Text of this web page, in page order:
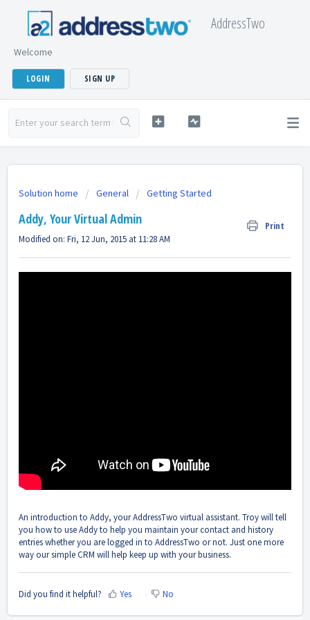
AddressTwo
Welcome
LOGIN SIGN UP
Solution home General Getting Started
Addy, Your Virtual Admin Print
Modified on: Fri, 12 Jun, 2015 at 11:28 AM
An introduction to Addy, your AddressTwo virtual assistant. Troy will tell
you how to use Addy to help you maintain your contact and history
entries whether you are logged in to AddressTwo or not. Just one more
way our simple CRM will help keep up with your business.
Did you find it helpful? Yes No